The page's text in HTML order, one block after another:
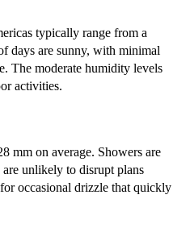
typically range from a
days are sunny, with minimal
The moderate humidity levels
activities.
mm on average. Showers are
unlikely to disrupt plans
occasional drizzle that quickly